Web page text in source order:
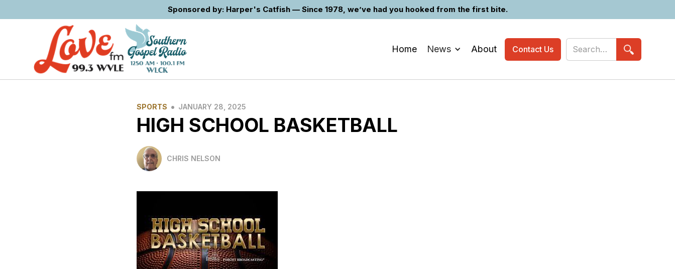
Sponsored by: Harper's Catfish — Since 1978, we’ve had you hooked from the first bite.
Home News About Contact Us
SPORTS • JANUARY 28, 2025
HIGH SCHOOL BASKETBALL
CHRIS NELSON